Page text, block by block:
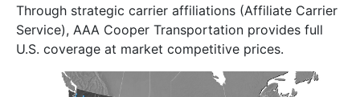
Through strategic carrier affiliations (Affiliate Carrier
Service), AAA Cooper Transportation provides full
U.S. coverage at market competitive prices.